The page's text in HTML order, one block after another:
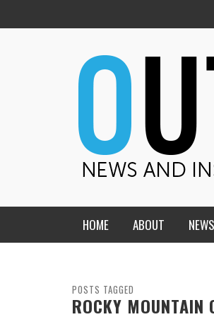
HOME ABOUT NEWS
CENTRAL STATES
THE TEACHER’S NOTES
POSTS TAGGED
ROCKY MOUNTAIN